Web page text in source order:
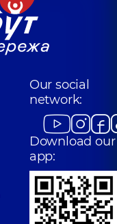
Our social
network:
Download our
app: